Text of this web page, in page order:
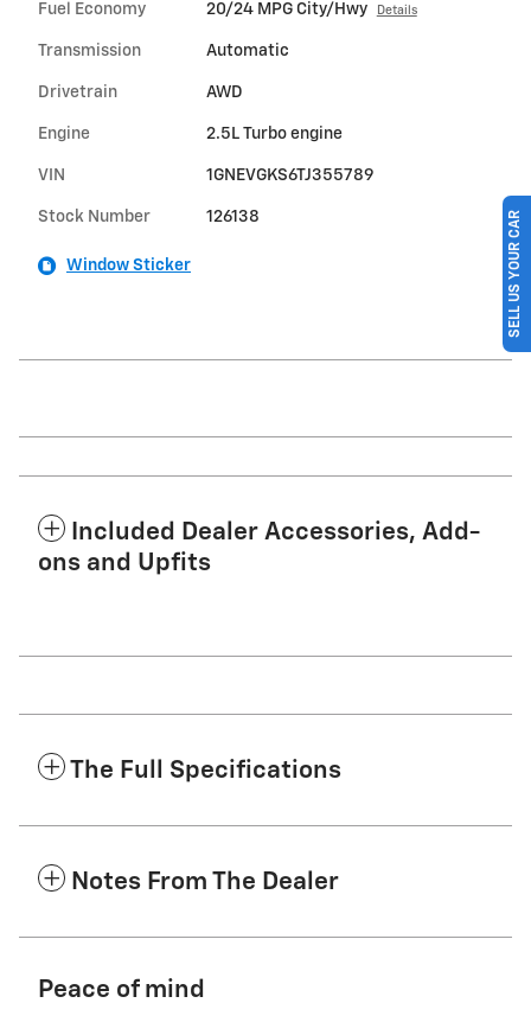
Fuel Economy 20/24 MPG City/Hwy Details
Transmission Automatic
Drivetrain AWD
Engine 2.5L Turbo engine
VIN 1GNEVGKS6TJ355789
Stock Number 126138
Window Sticker
Included Dealer Accessories, Add-
ons and Upfits
The Full Specifications
Notes From The Dealer
Peace of mind
SELL US YOUR CAR